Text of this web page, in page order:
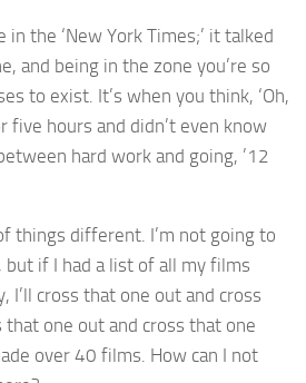
in the ‘New York Times;’ it talked
and being in the zone you’re so
to exist. It’s when you think, ‘Oh,
five hours and didn’t even know
hard work and going, ’12
things different. I’m not going to
if I had a list of all my films
I’ll cross that one out and cross
one out and cross that one
over 40 films. How can I not